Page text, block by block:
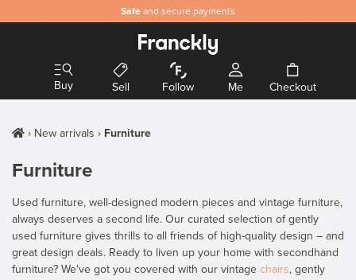
Safe and secure payments
Buy Sell Follow Me Checkout
New arrivals Furniture
Furniture
Used furniture, well-designed modern pieces and vintage furniture,
always deserves a second life. Our curated selection of gently
used furniture gives thrills to all friends of high-quality design – and
great design deals. Ready to liven up your home with secondhand
furniture? We've got you covered with our vintage chairs, gently